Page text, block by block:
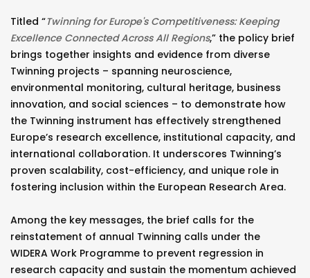
Titled “Twinning for Europe's Competitiveness: Keeping
Excellence Connected Across All Regions,” the policy brief
brings together insights and evidence from diverse
Twinning projects – spanning neuroscience,
environmental monitoring, cultural heritage, business
innovation, and social sciences – to demonstrate how
the Twinning instrument has effectively strengthened
Europe’s research excellence, institutional capacity, and
international collaboration. It underscores Twinning’s
proven scalability, cost-efficiency, and unique role in
fostering inclusion within the European Research Area.
Among the key messages, the brief calls for the
reinstatement of annual Twinning calls under the
WIDERA Work Programme to prevent regression in
research capacity and sustain the momentum achieved